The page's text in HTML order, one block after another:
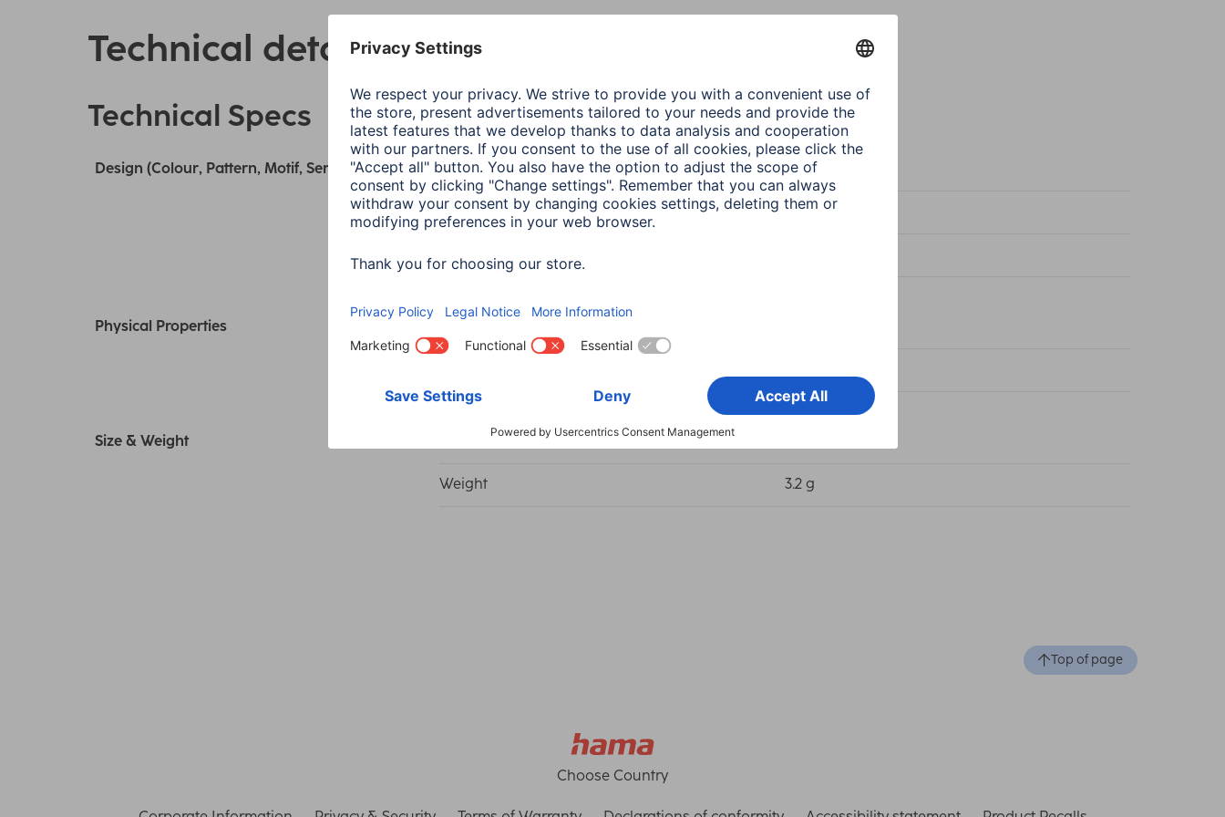
Technical details
Technical Specs
Design (Colour, Pattern, Motif, Series) Colour Transparent
Line Cam Protect
Shade of colour
Physical Properties
Size & Weight
Weight 3.2 g
Top of page
Choose Country